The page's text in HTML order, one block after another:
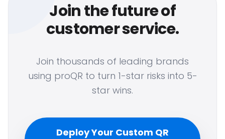
Join the future of
customer service.
Join thousands of leading brands
using proQR to turn 1-star risks into 5-
star wins.
Deploy Your Custom QR